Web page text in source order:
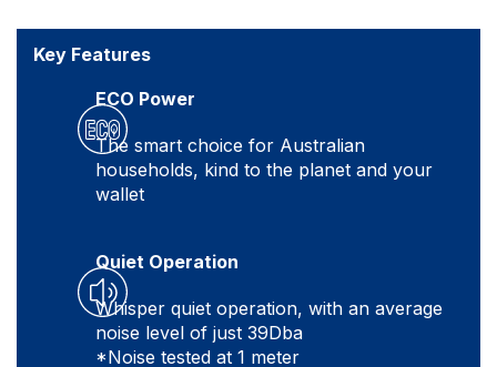
Key Features
ECO Power
The smart choice for Australian
households, kind to the planet and your
wallet
Quiet Operation
Whisper quiet operation, with an average
noise level of just 39Dba
*Noise tested at 1 meter